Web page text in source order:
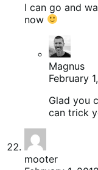
I can go and
now
Magnus
February
Glad you
can trick
mooter